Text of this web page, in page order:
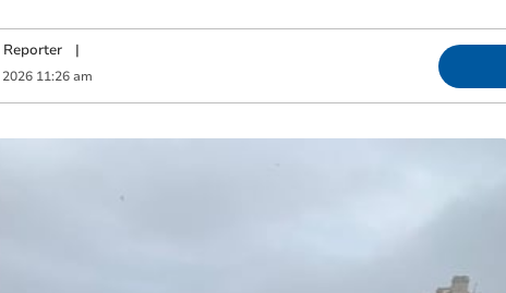
Reporter|
2026 11:26 am